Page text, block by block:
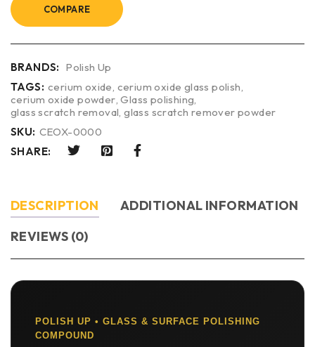
COMPARE
BRANDS: Polish Up
TAGS: cerium oxide, cerium oxide glass polish,
cerium oxide powder,Glass polishing,
glass scratch removal,glass scratch remover powder
SKU: CEOX-0000
SHARE:
DESCRIPTION
ADDITIONAL INFORMATION
REVIEWS (0)
POLISH UP • GLASS & SURFACE POLISHING
COMPOUND